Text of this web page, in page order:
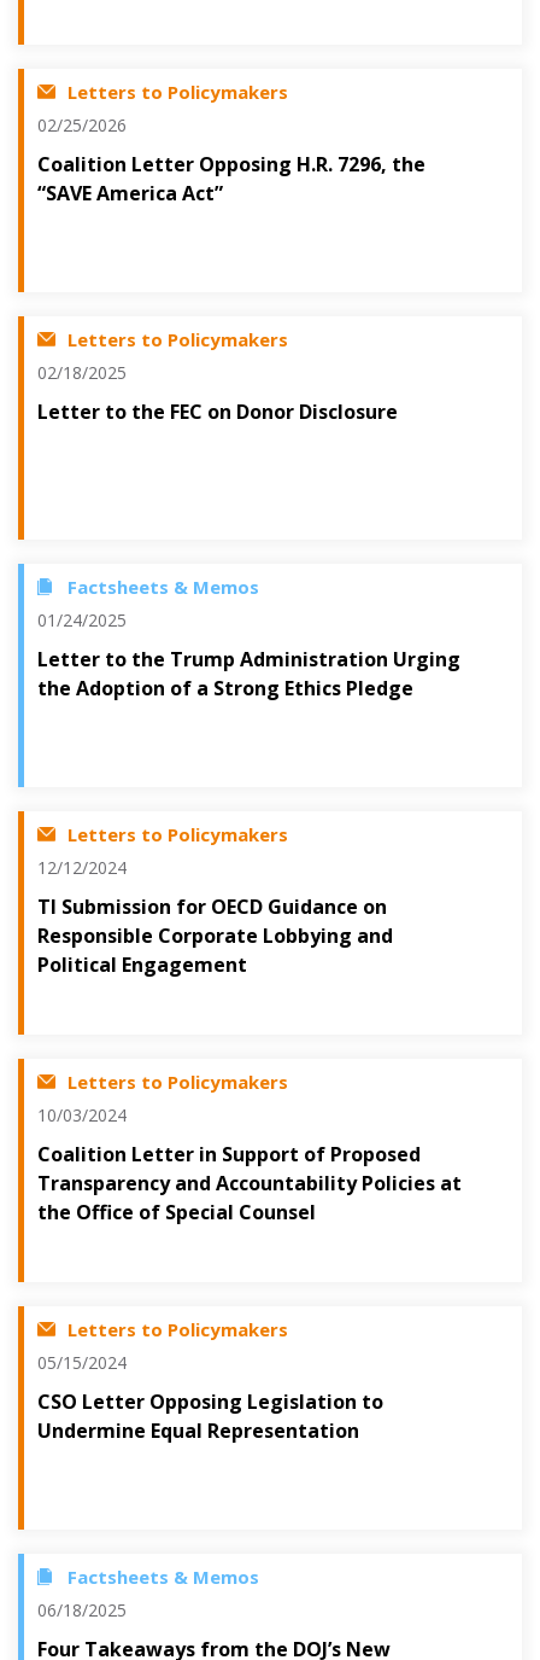
Letters to Policymakers
02/25/2026
Coalition Letter Opposing H.R. 7296, the
“SAVE America Act”
Letters to Policymakers
02/18/2025
Letter to the FEC on Donor Disclosure
Factsheets & Memos
01/24/2025
Letter to the Trump Administration Urging
the Adoption of a Strong Ethics Pledge
Letters to Policymakers
12/12/2024
TI Submission for OECD Guidance on
Responsible Corporate Lobbying and
Political Engagement
Letters to Policymakers
10/03/2024
Coalition Letter in Support of Proposed
Transparency and Accountability Policies at
the Office of Special Counsel
Letters to Policymakers
05/15/2024
CSO Letter Opposing Legislation to
Undermine Equal Representation
Factsheets & Memos
06/18/2025
Four Takeaways from the DOJ’s New